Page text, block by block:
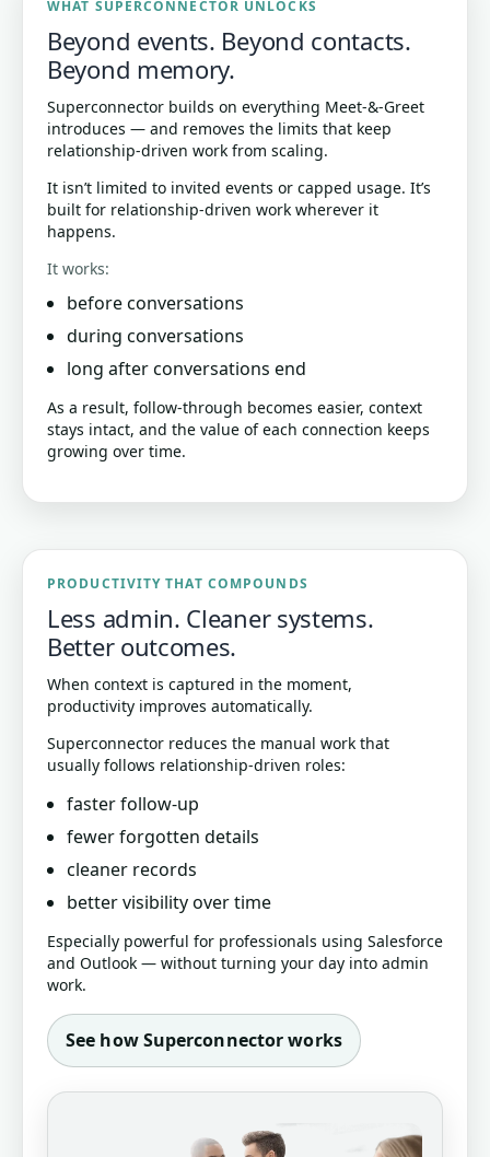
WHAT SUPERCONNECTOR UNLOCKS
Beyond events. Beyond contacts.
Beyond memory.
Superconnector builds on everything Meet-&-Greet
introduces — and removes the limits that keep
relationship-driven work from scaling.
It isn’t limited to invited events or capped usage. It’s
built for relationship-driven work wherever it
happens.
It works:
before conversations
during conversations
long after conversations end
As a result, follow-through becomes easier, context
stays intact, and the value of each connection keeps
growing over time.
PRODUCTIVITY THAT COMPOUNDS
Less admin. Cleaner systems.
Better outcomes.
When context is captured in the moment,
productivity improves automatically.
Superconnector reduces the manual work that
usually follows relationship-driven roles:
faster follow-up
fewer forgotten details
cleaner records
better visibility over time
Especially powerful for professionals using Salesforce
and Outlook — without turning your day into admin
work.
See how Superconnector works